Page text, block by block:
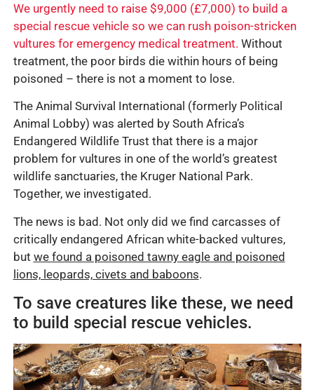
We urgently need to raise $9,000 (£7,000) to build a
special rescue vehicle so we can rush poison-stricken
vultures for emergency medical treatment. Without
treatment, the poor birds die within hours of being
poisoned – there is not a moment to lose.
The Animal Survival International (formerly Political
Animal Lobby) was alerted by South Africa’s
Endangered Wildlife Trust that there is a major
problem for vultures in one of the world’s greatest
wildlife sanctuaries, the Kruger National Park.
Together, we investigated.
The news is bad. Not only did we find carcasses of
critically endangered African white-backed vultures,
but we found a poisoned tawny eagle and poisoned
lions, leopards, civets and baboons.
To save creatures like these, we need
to build special rescue vehicles.